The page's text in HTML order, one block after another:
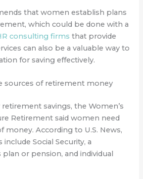
that women establish plans
which could be done with a
consulting firms that provide
can also be a valuable way to
for saving effectively.
sources of retirement money
savings, the Women’s
Retirement said women need
money. According to U.S. News,
Social Security, a
or pension, and individual